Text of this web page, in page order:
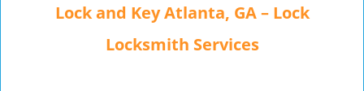
Lock and Key Atlanta, GA – Lock
Locksmith Services